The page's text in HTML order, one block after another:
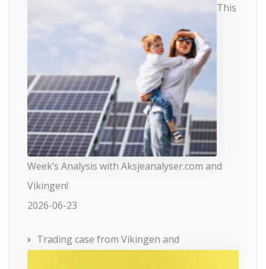
This
Week’s Analysis with Aksjeanalyser.com and
Vikingen!
2026-06-23
Trading case from Vikingen and